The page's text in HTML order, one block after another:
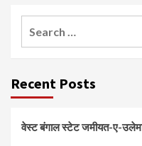
Recent Posts
वेस्ट बंगाल स्टेट जमीयत-ए-